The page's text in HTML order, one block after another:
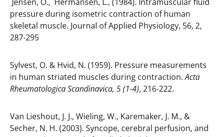
pressure during isometric contraction of human
skeletal muscle. Journal of Applied Physiology, 56, 2,
287-295
Sylvest, O. & Hvid, N. (1959). Pressure measurements
in human striated muscles during contraction.Acta
Rheumatologica Scandinavica, 5 (1-4), 216-222.
Van Lieshout, J. J., Wieling, W., Karemaker, J. M., &
Secher, N. H. (2003). Syncope, cerebral perfusion, and